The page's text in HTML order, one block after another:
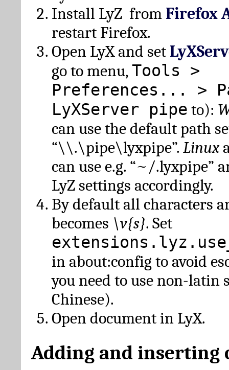
Install LyZ from Firefox
restart Firefox.
Open LyX and set
go to menu,Tools >
Preferences... >
LyXServer pipe to):
can use the default path
“\\.\pipe\lyxpipe”. Linux
can use e.g. “~/.lyxpipe”
LyZ settings accordingly.
By default all characters
becomes \v{s}. Set
in about:config to avoid
you need to use non-latin
Chinese).
Open document in LyX.
Adding and inserting